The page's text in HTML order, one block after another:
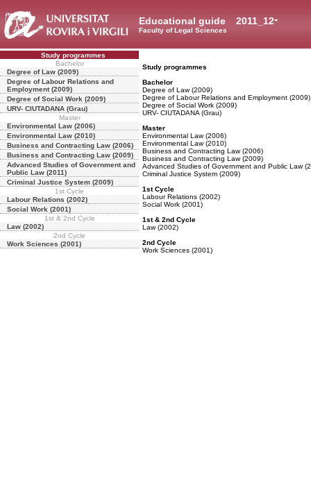
2011_12
Educational guide
Faculty of Legal Sciences
Study programmes
Bachelor
Degree of Law (2009)
Degree of Labour Relations and
Employment (2009)
Degree of Social Work (2009)
URV- CIUTADANA (Grau)
Master
Environmental Law (2006)
Environmental Law (2010)
Business and Contracting Law (2006)
Business and Contracting Law (2009)
Advanced Studies of Government and
Public Law (2011)
Criminal Justice System (2009)
1st Cycle
Labour Relations (2002)
Social Work (2001)
1st & 2nd Cycle
Law (2002)
2nd Cycle
Work Sciences (2001)
Study programmes
Bachelor
Degree of Law (2009)
Degree of Labour Relations and Employment (2009)
Degree of Social Work (2009)
URV- CIUTADANA (Grau)
Master
Environmental Law (2006)
Environmental Law (2010)
Business and Contracting Law (2006)
Business and Contracting Law (2009)
Advanced Studies of Government and Public Law
Criminal Justice System (2009)
1st Cycle
Labour Relations (2002)
Social Work (2001)
1st & 2nd Cycle
Law (2002)
2nd Cycle
Work Sciences (2001)